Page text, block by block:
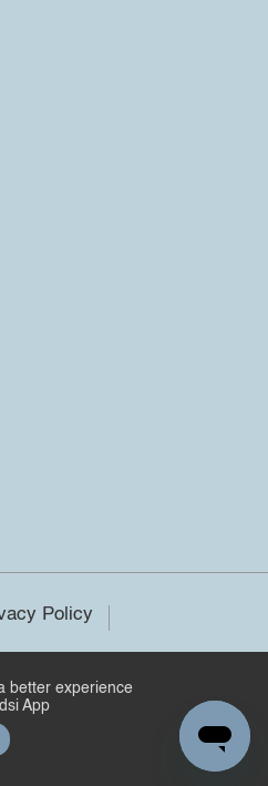
Policy
better experience
App